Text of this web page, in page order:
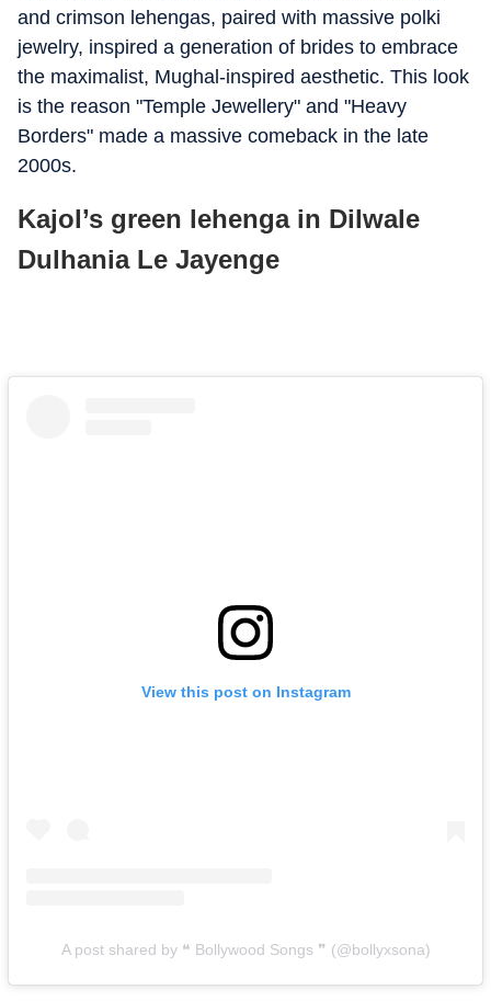
and crimson lehengas, paired with massive polki
jewelry, inspired a generation of brides to embrace
the maximalist, Mughal-inspired aesthetic. This look
is the reason "Temple Jewellery" and "Heavy
Borders" made a massive comeback in the late
2000s.
Kajol’s green lehenga in Dilwale
Dulhania Le Jayenge
View this post on Instagram
A post shared by ❝ Bollywood Songs ❞ (@bollyxsona)